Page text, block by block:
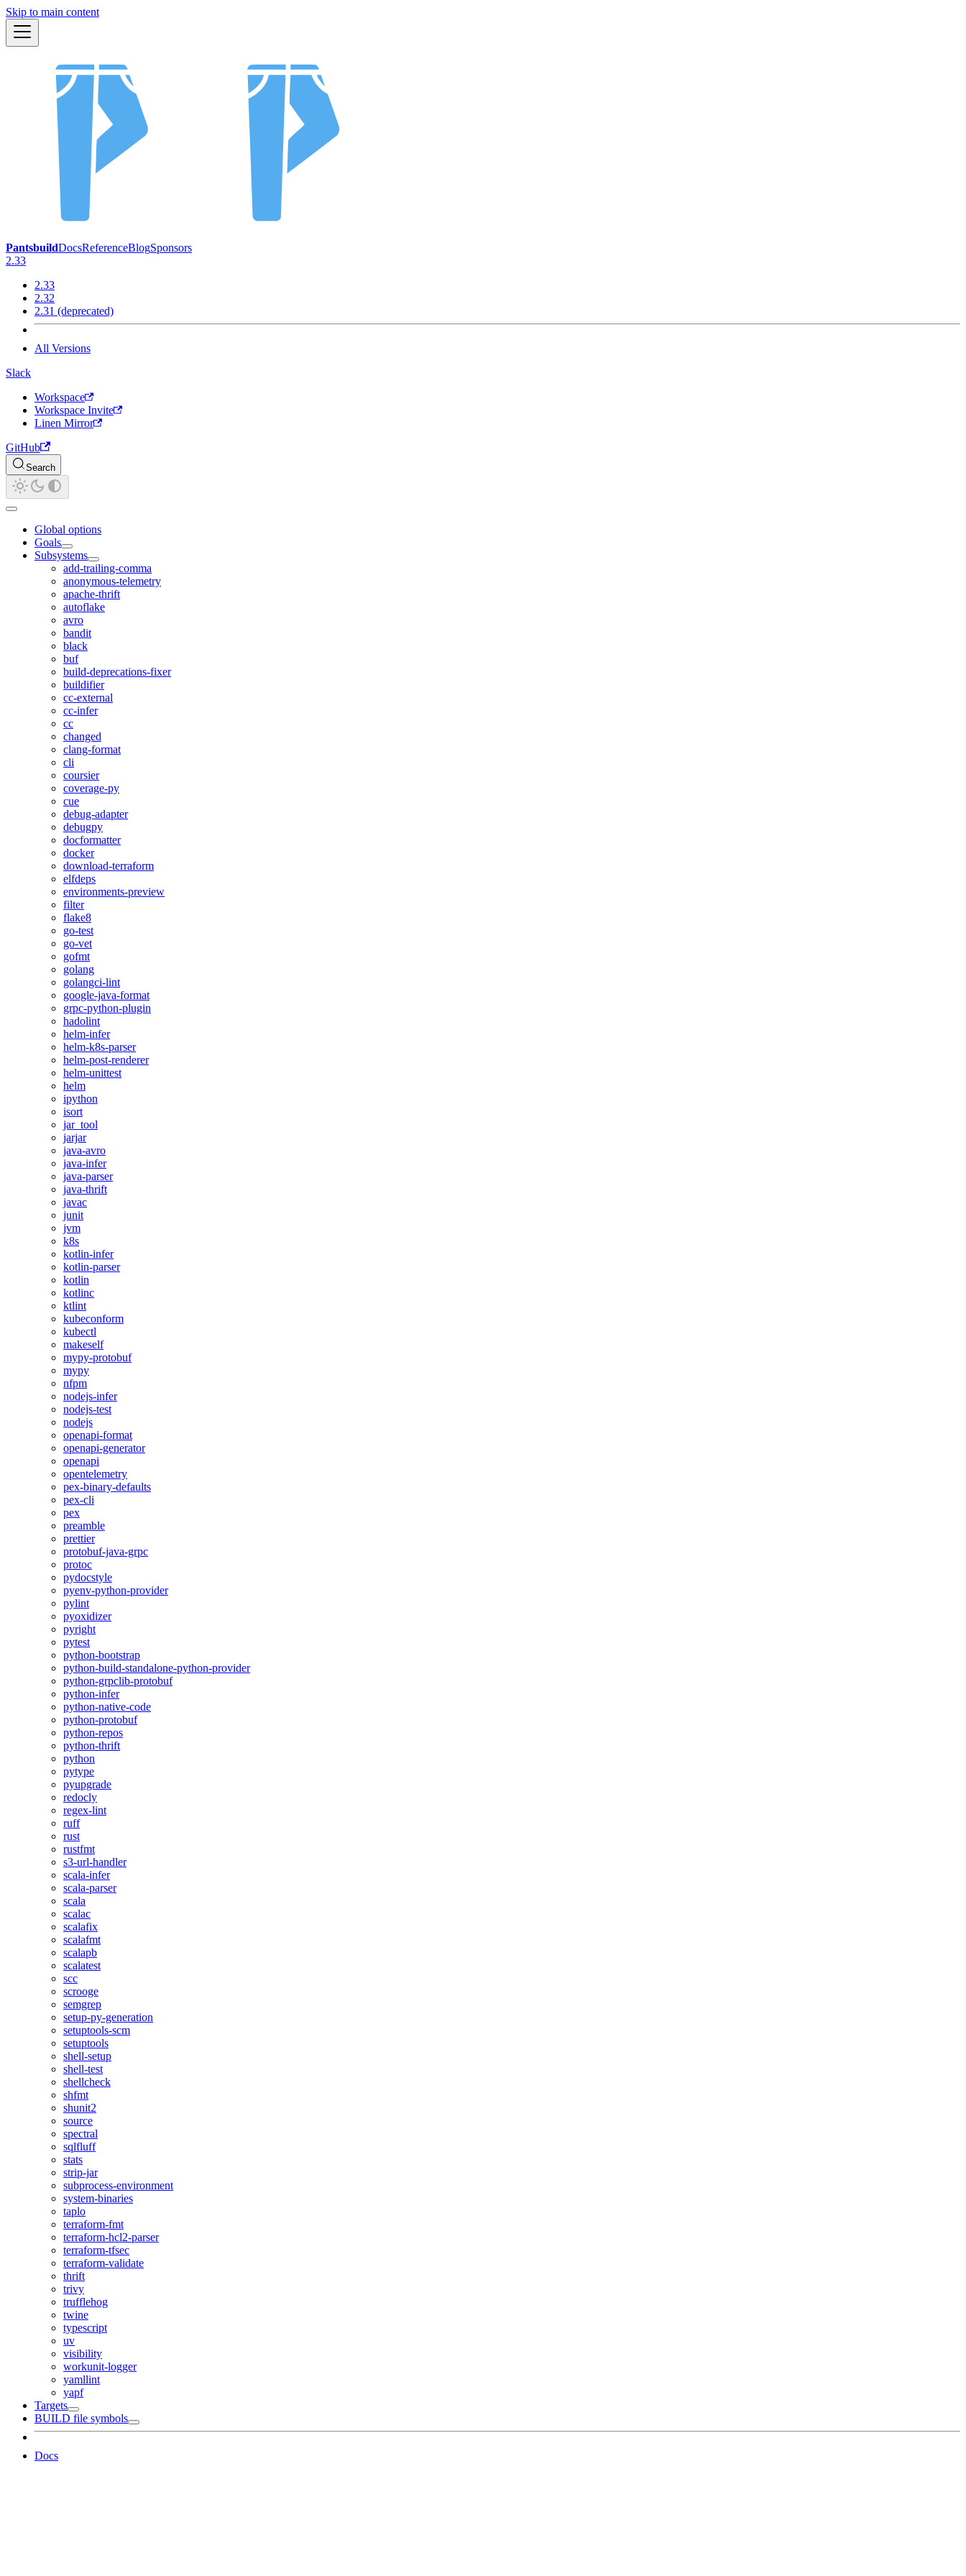
Skip to main content
PantsbuildDocsReferenceBlogSponsors
2.33
2.33
2.32
2.31 (deprecated)
All Versions
Slack
Workspace
Workspace Invite
Linen Mirror
GitHub
Search
Global options
Goals
Subsystems
add-trailing-comma
anonymous-telemetry
apache-thrift
autoflake
avro
bandit
black
buf
build-deprecations-fixer
buildifier
cc-external
cc-infer
cc
changed
clang-format
cli
coursier
coverage-py
cue
debug-adapter
debugpy
docformatter
docker
download-terraform
elfdeps
environments-preview
filter
flake8
go-test
go-vet
gofmt
golang
golangci-lint
google-java-format
grpc-python-plugin
hadolint
helm-infer
helm-k8s-parser
helm-post-renderer
helm-unittest
helm
ipython
isort
jar_tool
jarjar
java-avro
java-infer
java-parser
java-thrift
javac
junit
jvm
k8s
kotlin-infer
kotlin-parser
kotlin
kotlinc
ktlint
kubeconform
kubectl
makeself
mypy-protobuf
mypy
nfpm
nodejs-infer
nodejs-test
nodejs
openapi-format
openapi-generator
openapi
opentelemetry
pex-binary-defaults
pex-cli
pex
preamble
prettier
protobuf-java-grpc
protoc
pydocstyle
pyenv-python-provider
pylint
pyoxidizer
pyright
pytest
python-bootstrap
python-build-standalone-python-provider
python-grpclib-protobuf
python-infer
python-native-code
python-protobuf
python-repos
python-thrift
python
pytype
pyupgrade
redocly
regex-lint
ruff
rust
rustfmt
s3-url-handler
scala-infer
scala-parser
scala
scalac
scalafix
scalafmt
scalapb
scalatest
scc
scrooge
semgrep
setup-py-generation
setuptools-scm
setuptools
shell-setup
shell-test
shellcheck
shfmt
shunit2
source
spectral
sqlfluff
stats
strip-jar
subprocess-environment
system-binaries
taplo
terraform-fmt
terraform-hcl2-parser
terraform-tfsec
terraform-validate
thrift
trivy
trufflehog
twine
typescript
uv
visibility
workunit-logger
yamllint
yapf
Targets
BUILD file symbols
Docs